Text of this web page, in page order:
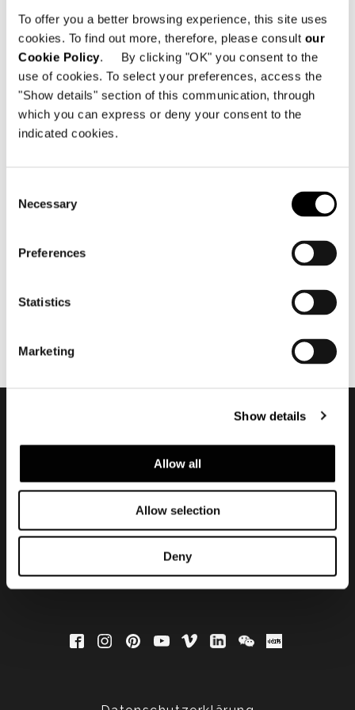
To offer you a better browsing experience, this site uses
cookies. To find out more, therefore, please consult our
Cookie Policy. By clicking "OK" you consent to the
use of cookies. To select your preferences, access the
"Show details" section of this communication, through
which you can express or deny your consent to the
indicated cookies.
Selection
Necessary
Preferences
Statistics
Marketing
Show details
Allow all
Allow selection
Deny
280 Strovolos Avenue
2048 Nicosia - Zypern
Telefon: +357 22 490 600
Email: info@minotticyprus.com
Subscribe to keep
updated